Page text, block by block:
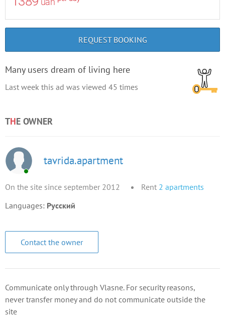
REQUEST BOOKING
Many users dream of living here
Last week this ad was viewed 45 times
THE OWNER
tavrida.apartment
On the site since september 2012 Rent 2 apartments
Languages: Русский
Contact the owner
Communicate only through Vlasne. For security reasons,
never transfer money and do not communicate outside the
site